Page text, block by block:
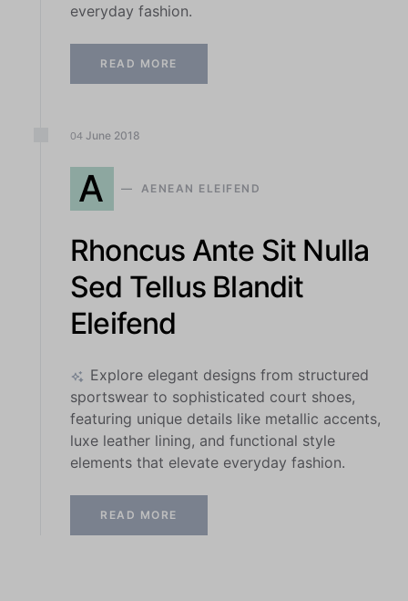
everyday fashion.
READ MORE
04 June 2018
A AENEAN ELEIFEND
Rhoncus Ante Sit Nulla
Sed Tellus Blandit
Eleifend
Explore elegant designs from structured
sportswear to sophisticated court shoes,
featuring unique details like metallic accents,
luxe leather lining, and functional style
elements that elevate everyday fashion.
READ MORE